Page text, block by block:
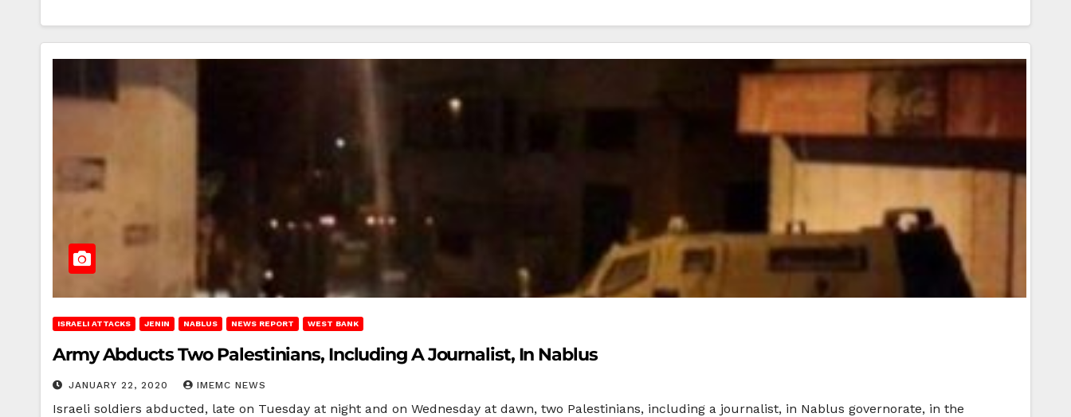
ISRAELI ATTACKS JENIN NABLUS NEWS REPORT WEST BANK
Army Abducts Two Palestinians, Including A Journalist, In Nablus
JANUARY 22, 2020 IMEMC NEWS
Israeli soldiers abducted, late on Tuesday at night and on Wednesday at dawn, two Palestinians, including a journalist, in Nablus governorate, in the